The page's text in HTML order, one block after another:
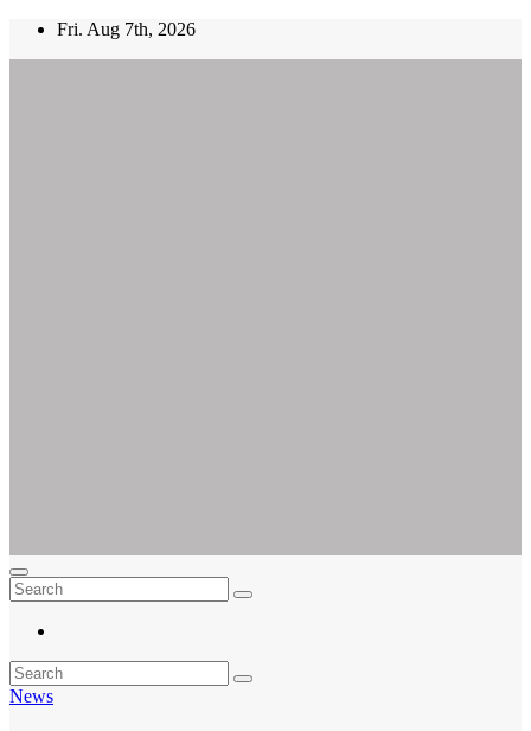
Skip
Fri. Aug 7th, 2026
Ar For Her
Empowering Women's Health and Wellness with Augmented Reality
News